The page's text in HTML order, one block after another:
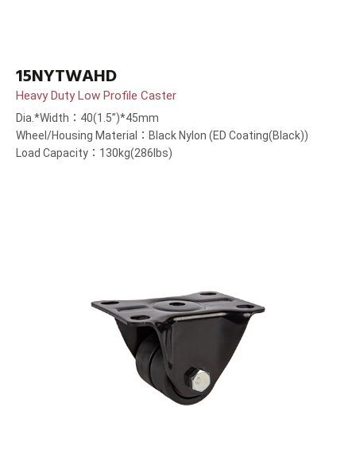
15NYTWAHD
Heavy Duty Low Profile Caster
Dia.*Width：40(1.5”)*45mm
Wheel/Housing Material：Black Nylon (ED Coating(Black))
Load Capacity：130kg(286lbs)